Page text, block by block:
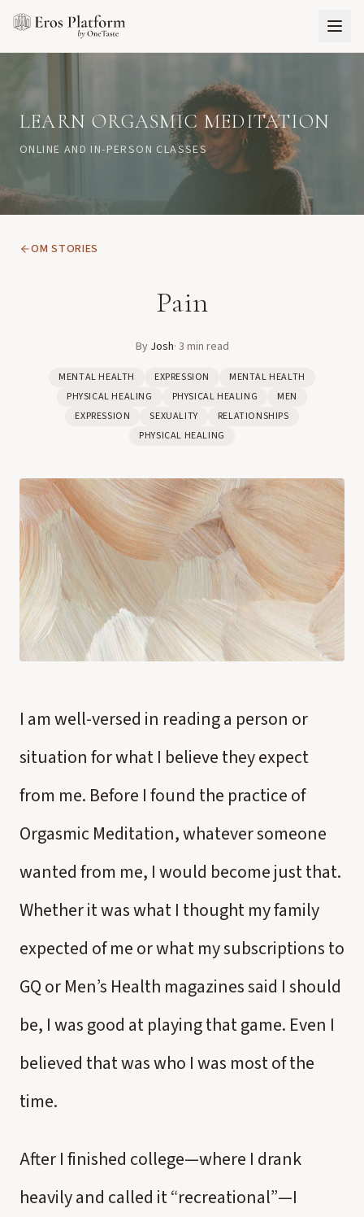
LEARN ORGASMIC MEDITATION
ONLINE AND IN-PERSON CLASSES
OM STORIES
Pain
By Josh· 3 min read
MENTAL HEALTH EXPRESSION
MENTAL HEALTH
PHYSICAL HEALING
PHYSICAL HEALING
MEN
EXPRESSION
SEXUALITY
RELATIONSHIPS
PHYSICAL HEALING
I am well-versed in reading a person or
situation for what I believe they expect
from me. Before I found the practice of
Orgasmic Meditation, whatever someone
wanted from me, I would become just that.
Whether it was what I thought my family
expected of me or what my subscriptions to
GQ or Men’s Health magazines said I should
be, I was good at playing that game. Even I
believed that was who I was most of the
time.
After I finished college—where I drank
heavily and called it “recreational”—I